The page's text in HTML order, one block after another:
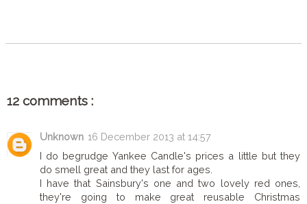
12 comments :
Unknown 16 December 2013 at 14:57
I do begrudge Yankee Candle's prices a little but they
do smell great and they last for ages.
I have that Sainsbury's one and two lovely red ones,
they're going to make great reusable Christmas